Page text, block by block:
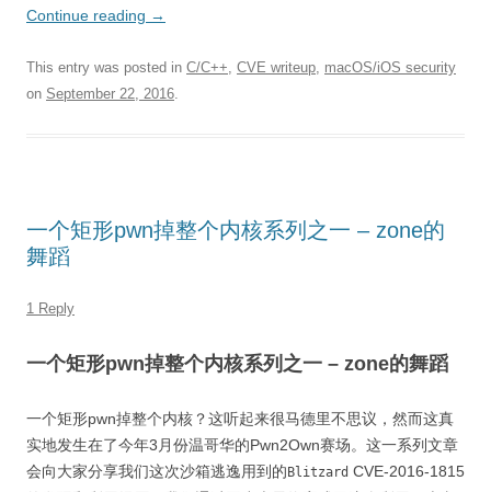
Continue reading →
This entry was posted in C/C++, CVE writeup, macOS/iOS security
on September 22, 2016.
一个矩形pwn掉整个内核系列之一 – zone的
舞蹈
1 Reply
一个矩形pwn掉整个内核系列之一 – zone的舞蹈
一个矩形pwn掉整个内核？这听起来很马德里不思议，然而这真
实地发生在了今年3月份温哥华的Pwn2Own赛场。这一系列文章
会向大家分享我们这次沙箱逃逸用到的 Blitzard CVE-2016-1815